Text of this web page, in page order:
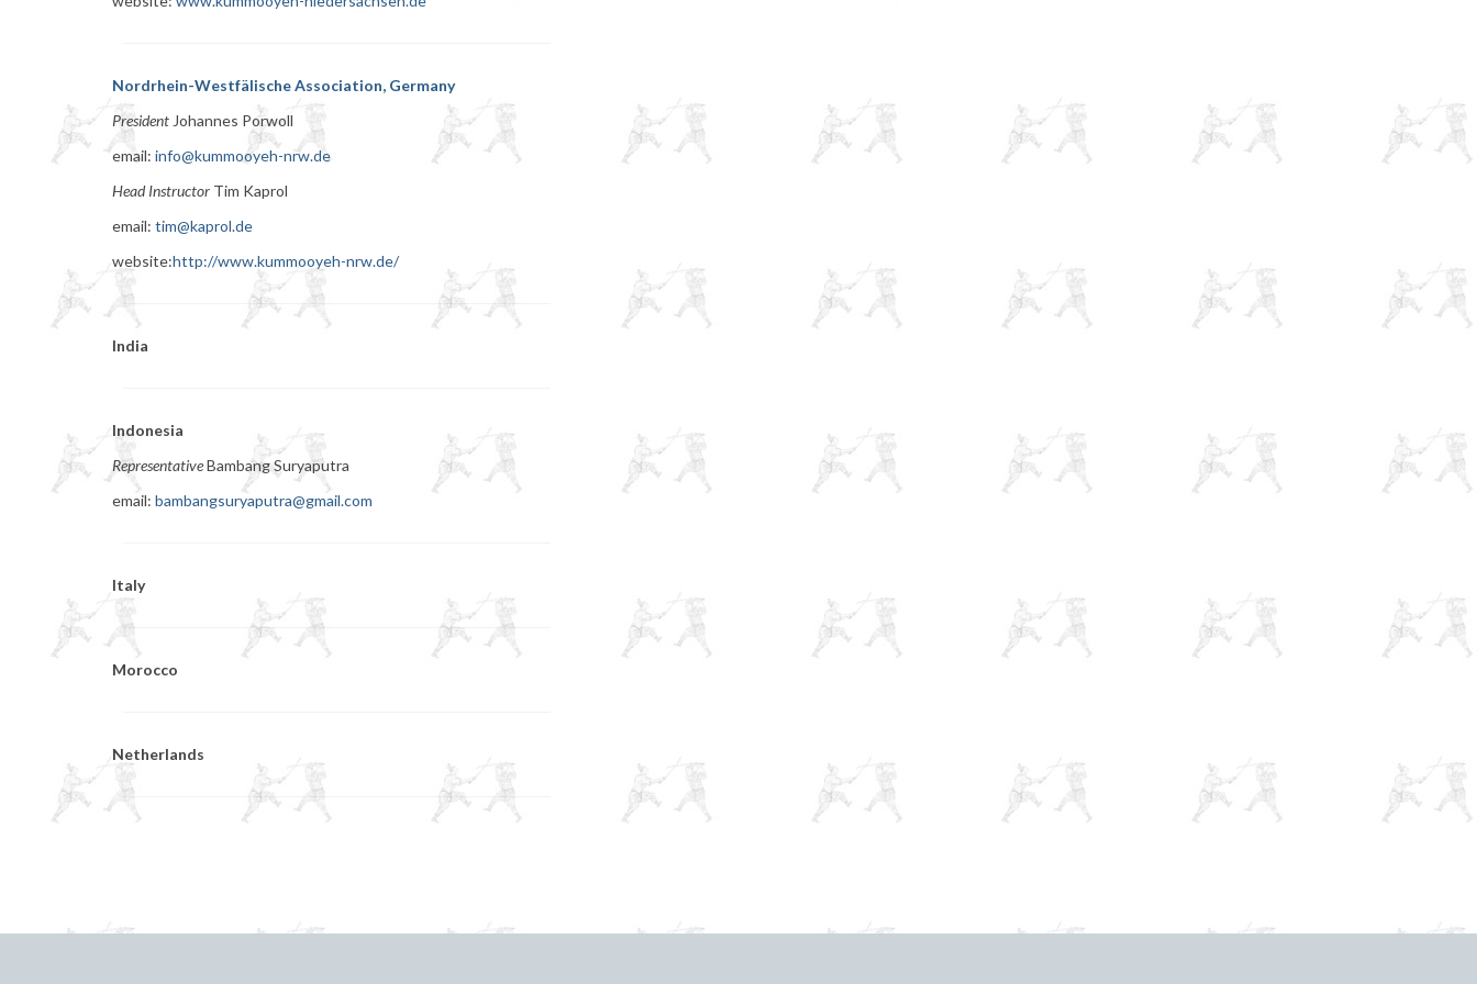
Nordrhein-Westfälische Association, Germany
President Johannes Porwoll
email: info@kummooyeh-nrw.de
Head Instructor Tim Kaprol
email: tim@kaprol.de
website:http://www.kummooyeh-nrw.de/
India
Indonesia
RepresentativeBambang Suryaputra
email: bambangsuryaputra@gmail.com
Italy
Morocco
Netherlands